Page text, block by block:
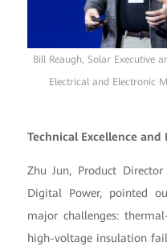
Bill Reaugh, Solar Executive
Electrical and Electronic
Technical Excellence
Zhu Jun, Product
Digital Power, pointed
major challenges:
high-voltage insulation